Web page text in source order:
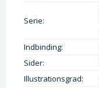
Serie:
Indbinding:
Sider:
Illustrationsgrad: